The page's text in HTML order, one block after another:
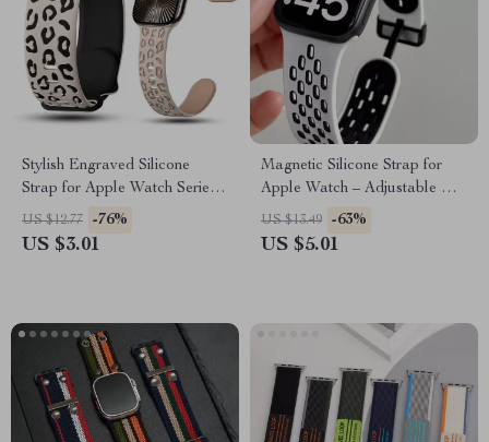
Stylish Engraved Silicone
Strap for Apple Watch Series
1-10 Ultra 49mm
US $12.77 -76%
US $3.01
Magnetic Silicone Strap for
Apple Watch – Adjustable &
Breathable Band
US $13.49 -63%
US $5.01